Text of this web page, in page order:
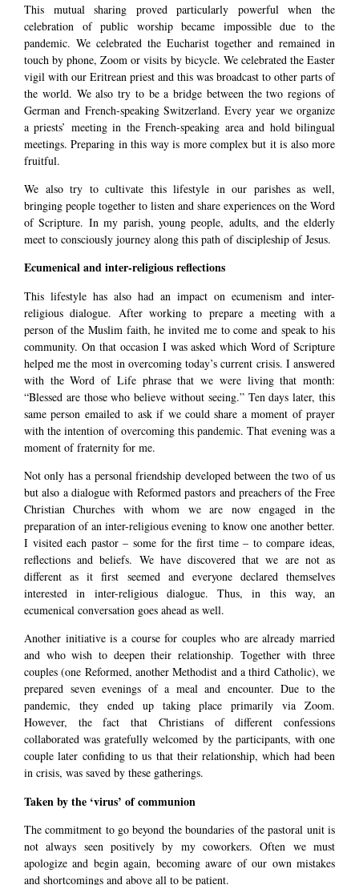
This mutual sharing proved particularly powerful when the
celebration of public worship became impossible due to the
pandemic. We celebrated the Eucharist together and remained in
touch by phone, Zoom or visits by bicycle. We celebrated the Easter
vigil with our Eritrean priest and this was broadcast to other parts of
the world. We also try to be a bridge between the two regions of
German and French-speaking Switzerland. Every year we organize
a priests’ meeting in the French-speaking area and hold bilingual
meetings. Preparing in this way is more complex but it is also more
fruitful.
We also try to cultivate this lifestyle in our parishes as well,
bringing people together to listen and share experiences on the Word
of Scripture. In my parish, young people, adults, and the elderly
meet to consciously journey along this path of discipleship of Jesus.
Ecumenical and inter-religious reflections
This lifestyle has also had an impact on ecumenism and inter-
religious dialogue. After working to prepare a meeting with a
person of the Muslim faith, he invited me to come and speak to his
community. On that occasion I was asked which Word of Scripture
helped me the most in overcoming today’s current crisis. I answered
with the Word of Life phrase that we were living that month:
“Blessed are those who believe without seeing.” Ten days later, this
same person emailed to ask if we could share a moment of prayer
with the intention of overcoming this pandemic. That evening was a
moment of fraternity for me.
Not only has a personal friendship developed between the two of us
but also a dialogue with Reformed pastors and preachers of the Free
Christian Churches with whom we are now engaged in the
preparation of an inter-religious evening to know one another better.
I visited each pastor – some for the first time – to compare ideas,
reflections and beliefs. We have discovered that we are not as
different as it first seemed and everyone declared themselves
interested in inter-religious dialogue. Thus, in this way, an
ecumenical conversation goes ahead as well.
Another initiative is a course for couples who are already married
and who wish to deepen their relationship. Together with three
couples (one Reformed, another Methodist and a third Catholic), we
prepared seven evenings of a meal and encounter. Due to the
pandemic, they ended up taking place primarily via Zoom.
However, the fact that Christians of different confessions
collaborated was gratefully welcomed by the participants, with one
couple later confiding to us that their relationship, which had been
in crisis, was saved by these gatherings.
Taken by the ‘virus’ of communion
The commitment to go beyond the boundaries of the pastoral unit is
not always seen positively by my coworkers. Often we must
apologize and begin again, becoming aware of our own mistakes
and shortcomings and above all to be patient.